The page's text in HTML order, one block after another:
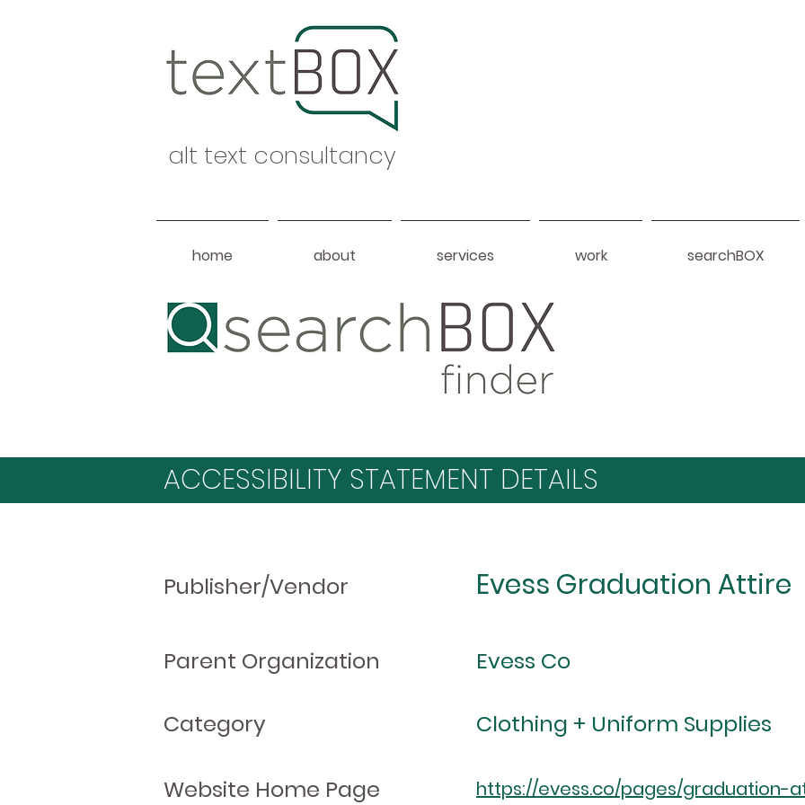
alt text consultancy
home about services work searchBOX
Heading 1
ACCESSIBILITY STATEMENT DETAILS
Publisher/Vendor Evess Graduation Attire
Parent Organization Evess Co
Category Clothing + Uniform Supplies
Website Home Page https://evess.co/pages/graduation-